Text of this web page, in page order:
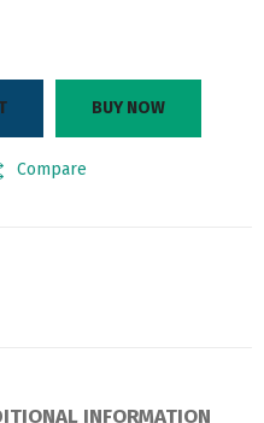
BUY NOW
Compare
INFORMATION